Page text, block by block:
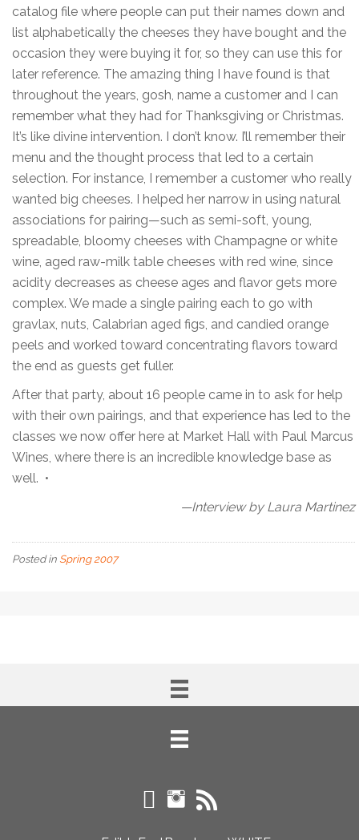
catalog file where people can put their names down and
list alphabetically the cheeses they have bought and the
occasion they were buying it for, so they can use this for
later reference. The amazing thing I have found is that
throughout the years, gosh, name a customer and I can
remember what they had for Thanksgiving or Christmas.
It’s like divine intervention. I don’t know. I’ll remember their
menu and the thought process that led to a certain
selection. For instance, I remember a customer who really
wanted big cheeses. I helped her narrow in using natural
associations for pairing—such as semi-soft, young,
spreadable, bloomy cheeses with Champagne or white
wine, aged raw-milk table cheeses with red wine, since
acidity decreases as cheese ages and flavor gets more
complex. We made a single pairing each to go with
gravlax, nuts, Calabrian aged figs, and candied orange
peels and worked toward concentrating flavors toward
the end as guests get fuller.
After that party, about 16 people came in to ask for help
with their own pairings, and that experience has led to the
classes we now offer here at Market Hall with Paul Marcus
Wines, where there is an incredible knowledge base as
well. •
—Interview by Laura Martinez
Posted in Spring 2007